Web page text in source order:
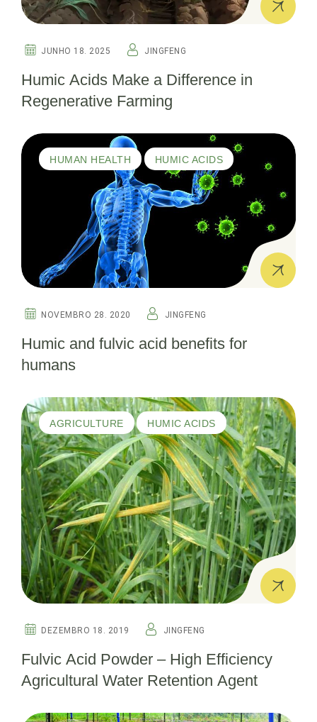
JUNHO 18. 2025 JINGFENG
Humic Acids Make a Difference in
Regenerative Farming
HUMAN HEALTH HUMIC ACIDS
NOVEMBRO 28. 2020 JINGFENG
Humic and fulvic acid benefits for
humans
AGRICULTURE HUMIC ACIDS
DEZEMBRO 18. 2019 JINGFENG
Fulvic Acid Powder – High Efficiency
Agricultural Water Retention Agent